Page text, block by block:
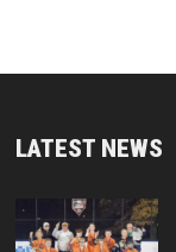
LATEST NEWS